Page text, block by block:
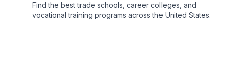
Find the best trade schools, career colleges, and
vocational training programs across the United States.